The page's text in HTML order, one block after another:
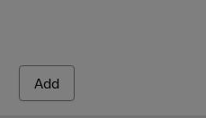
Add